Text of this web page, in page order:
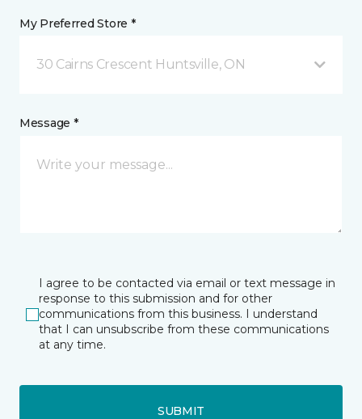
My Preferred Store *
30 Cairns Crescent Huntsville, ON
Message *
I agree to be contacted via email or text message in
response to this submission and for other
communications from this business. I understand
that I can unsubscribe from these communications
at any time.
SUBMIT